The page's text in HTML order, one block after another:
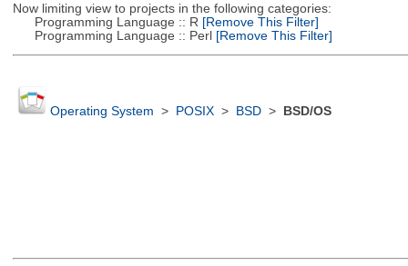
Now limiting view to projects in the following categories:
Programming Language :: R [Remove This Filter]
Programming Language :: Perl[Remove This Filter]
Operating System > POSIX> BSD> BSD/OS